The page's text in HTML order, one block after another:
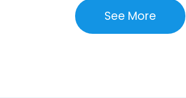
See More